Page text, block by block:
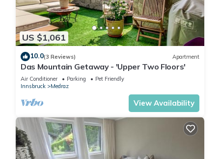
US $1,061
10.0(3 Reviews) Apartment
Das Mountain Getaway - 'Upper Two Floors'
Air Conditioner Parking
Pet Friendly
Innsbruck
Medraz
View Availability